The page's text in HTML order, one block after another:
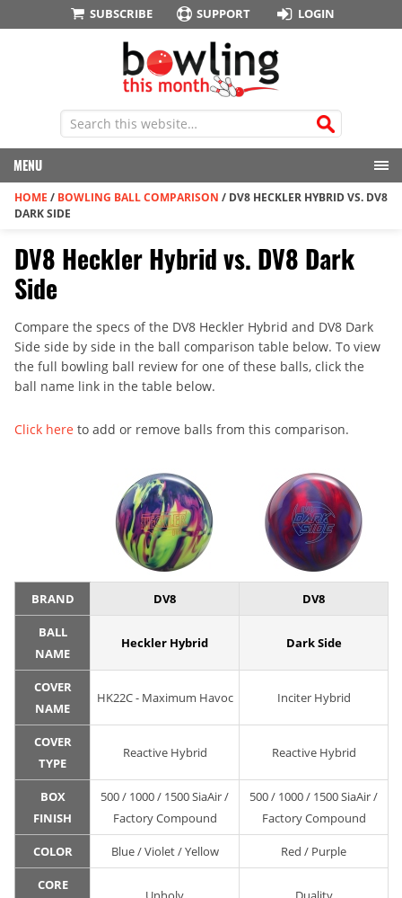
SUBSCRIBE SUPPORT LOGIN
MENU
HOME / BOWLING BALL COMPARISON / DV8 HECKLER HYBRID VS. DV8
DARK SIDE
DV8 Heckler Hybrid vs. DV8 Dark
Side
Compare the specs of the DV8 Heckler Hybrid and DV8 Dark
Side side by side in the ball comparison table below. To view
the full bowling ball review for one of these balls, click the
ball name link in the table below.
Click here to add or remove balls from this comparison.
BRAND DV8 DV8
BALL
NAME
Heckler Hybrid Dark Side
COVER
NAME
HK22C - Maximum Havoc Inciter Hybrid
COVER
TYPE
Reactive Hybrid Reactive Hybrid
BOX
FINISH
500 / 1000 / 1500 SiaAir /
Factory Compound
500 / 1000 / 1500 SiaAir /
Factory Compound
COLOR Blue / Violet / Yellow Red / Purple
CORE